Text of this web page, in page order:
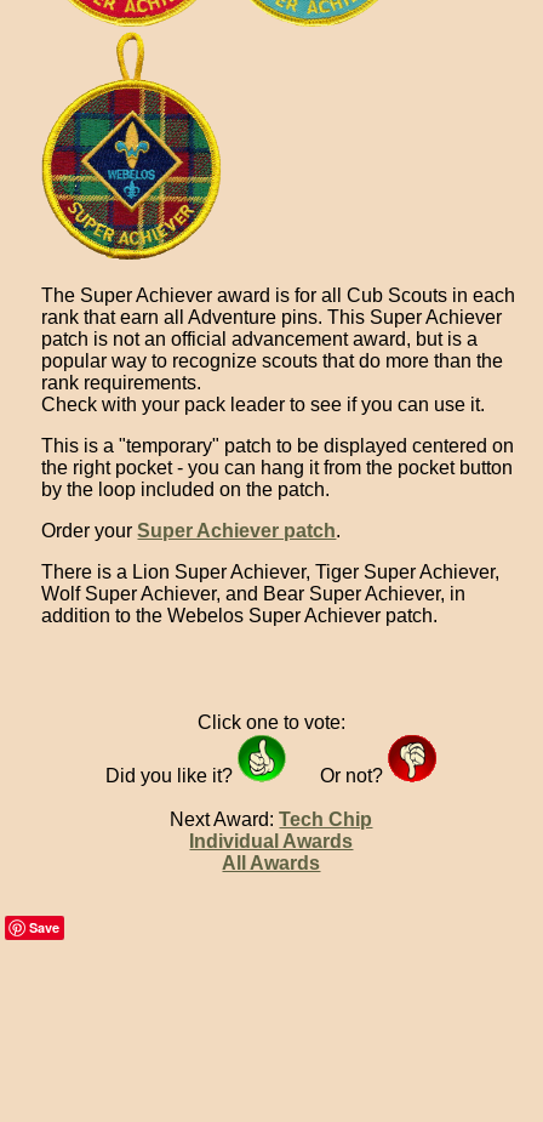
The Super Achiever award is for all Cub Scouts in each
rank that earn all Adventure pins. This Super Achiever
patch is not an official advancement award, but is a
popular way to recognize scouts that do more than the
rank requirements.
Check with your pack leader to see if you can use it.
This is a "temporary" patch to be displayed centered on
the right pocket - you can hang it from the pocket button
by the loop included on the patch.
Order yourSuper Achiever patch.
There is a Lion Super Achiever, Tiger Super Achiever,
Wolf Super Achiever, and Bear Super Achiever, in
addition to the Webelos Super Achiever patch.
Click one to vote:
Did you like it? Or not?
Next Award:Tech Chip
Individual Awards
All Awards
Save